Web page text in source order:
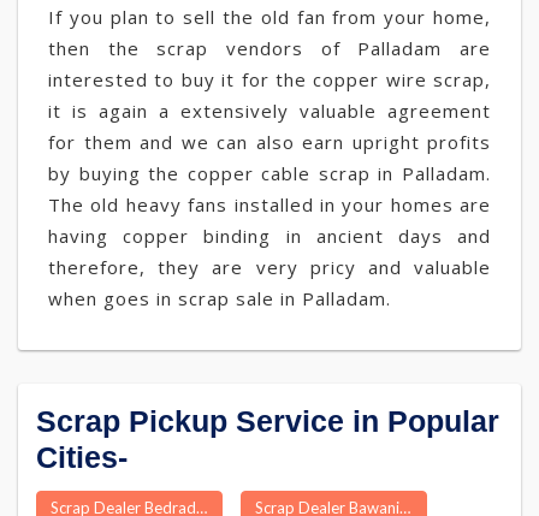
If you plan to sell the old fan from your home,
then the scrap vendors of Palladam are
interested to buy it for the copper wire scrap,
it is again a extensively valuable agreement
for them and we can also earn upright profits
by buying the copper cable scrap in Palladam.
The old heavy fans installed in your homes are
having copper binding in ancient days and
therefore, they are very pricy and valuable
when goes in scrap sale in Palladam.
Scrap Pickup Service in Popular
Cities-
Scrap Dealer Bedradka Scrap Dealer Bawani Khera